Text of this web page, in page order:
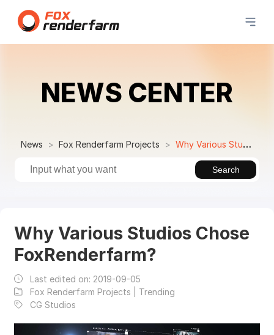
NEWS CENTER
News Fox Renderfarm Projects Why Various Studios Chose FoxRenderfarm?
Search
Why Various Studios Chose
FoxRenderfarm?
Last edited on: 2019-09-05
Fox Renderfarm Projects | Trending
CG Studios